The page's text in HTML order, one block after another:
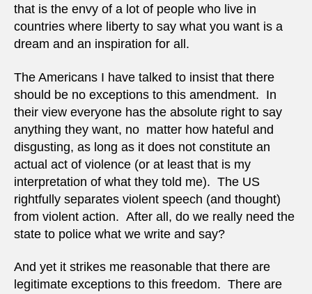
that is the envy of a lot of people who live in
countries where liberty to say what you want is a
dream and an inspiration for all.
The Americans I have talked to insist that there
should be no exceptions to this amendment. In
their view everyone has the absolute right to say
anything they want, no matter how hateful and
disgusting, as long as it does not constitute an
actual act of violence (or at least that is my
interpretation of what they told me). The US
rightfully separates violent speech (and thought)
from violent action. After all, do we really need the
state to police what we write and say?
And yet it strikes me reasonable that there are
legitimate exceptions to this freedom. There are